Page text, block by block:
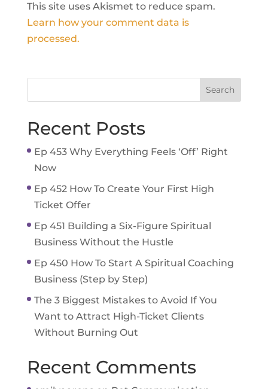
This site uses Akismet to reduce spam.
Learn how your comment data is
processed.
Recent Posts
Ep 453 Why Everything Feels ‘Off’ Right
Now
Ep 452 How To Create Your First High
Ticket Offer
Ep 451 Building a Six-Figure Spiritual
Business Without the Hustle
Ep 450 How To Start A Spiritual Coaching
Business (Step by Step)
The 3 Biggest Mistakes to Avoid If You
Want to Attract High-Ticket Clients
Without Burning Out
Recent Comments